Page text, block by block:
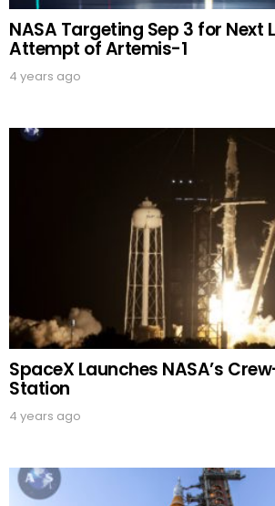
NASA Targeting Sep 3 for Next
Attempt of Artemis-1
4 years ago
SpaceX Launches NASA’s
Station
4 years ago